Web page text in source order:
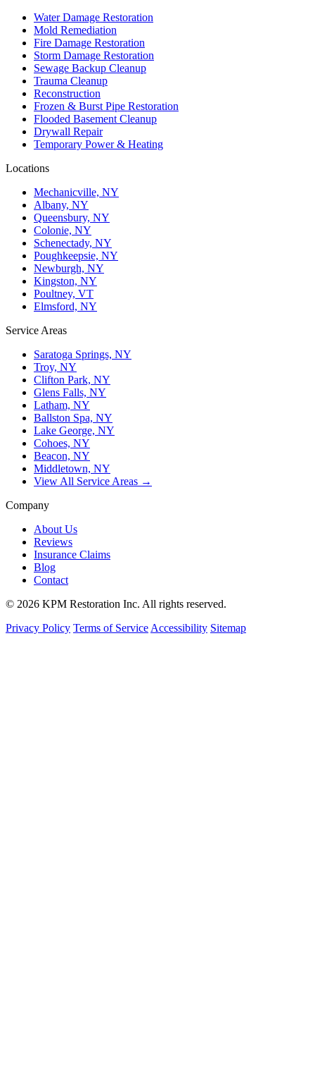
Water Damage Restoration
Mold Remediation
Fire Damage Restoration
Storm Damage Restoration
Sewage Backup Cleanup
Trauma Cleanup
Reconstruction
Frozen & Burst Pipe Restoration
Flooded Basement Cleanup
Drywall Repair
Temporary Power & Heating
Locations
Mechanicville, NY
Albany, NY
Queensbury, NY
Colonie, NY
Schenectady, NY
Poughkeepsie, NY
Newburgh, NY
Kingston, NY
Poultney, VT
Elmsford, NY
Service Areas
Saratoga Springs, NY
Troy, NY
Clifton Park, NY
Glens Falls, NY
Latham, NY
Ballston Spa, NY
Lake George, NY
Cohoes, NY
Beacon, NY
Middletown, NY
View All Service Areas →
Company
About Us
Reviews
Insurance Claims
Blog
Contact
© 2026 KPM Restoration Inc. All rights reserved.
Privacy Policy Terms of Service Accessibility Sitemap